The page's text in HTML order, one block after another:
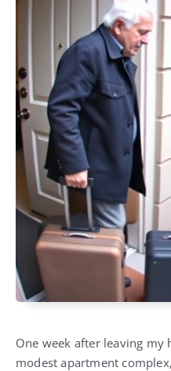
One week after leaving my
modest apartment